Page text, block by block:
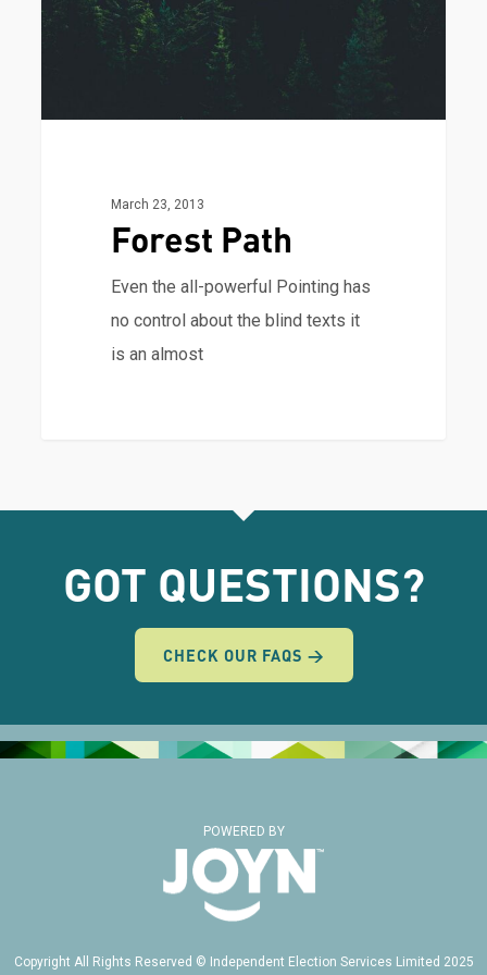
March 23, 2013
Forest Path
Even the all-powerful Pointing has
no control about the blind texts it
is an almost
GOT QUESTIONS?
CHECK OUR FAQS →
POWERED BY
Copyright All Rights Reserved © Independent Election Services Limited 2025